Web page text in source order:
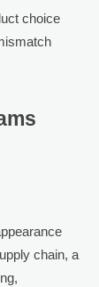
choice
chain, a